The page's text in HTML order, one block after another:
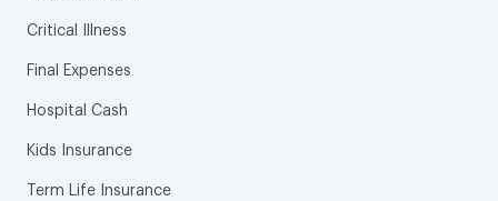
Critical Illness
Final Expenses
Hospital Cash
Kids Insurance
Term Life Insurance